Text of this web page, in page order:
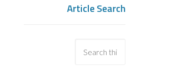
Article Search